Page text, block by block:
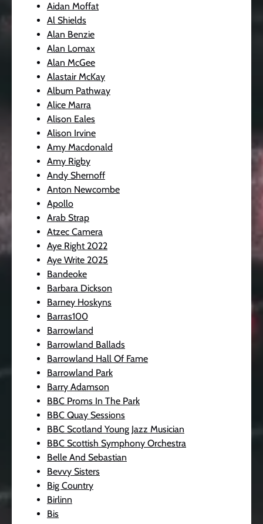
Aidan Moffat
Al Shields
Alan Benzie
Alan Lomax
Alan McGee
Alastair McKay
Album Pathway
Alice Marra
Alison Eales
Alison Irvine
Amy Macdonald
Amy Rigby
Andy Shernoff
Anton Newcombe
Apollo
Arab Strap
Atzec Camera
Aye Right 2022
Aye Write 2025
Bandeoke
Barbara Dickson
Barney Hoskyns
Barras100
Barrowland
Barrowland Ballads
Barrowland Hall Of Fame
Barrowland Park
Barry Adamson
BBC Proms In The Park
BBC Quay Sessions
BBC Scotland Young Jazz Musician
BBC Scottish Symphony Orchestra
Belle And Sebastian
Bevvy Sisters
Big Country
Birlinn
Bis